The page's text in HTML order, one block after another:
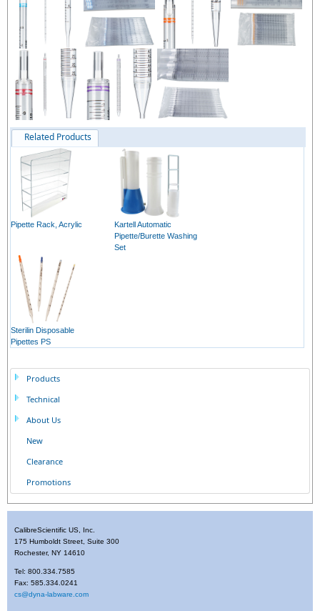
Related Products
Pipette Rack, Acrylic
Kartell Automatic
Pipette/Burette Washing
Set
Sterilin Disposable
Pipettes PS
Products
Technical
About Us
New
Clearance
Promotions
CalibreScientific US, Inc.
175 Humboldt Street, Suite 300
Rochester, NY 14610
Tel: 800.334.7585
Fax: 585.334.0241
cs@dyna-labware.com